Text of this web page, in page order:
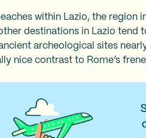
within Lazio, the region
destinations in Lazio tend
archeological sites
nice contrast to Rome’s